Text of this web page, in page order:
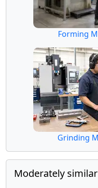
Forming
Grinding
Moderately